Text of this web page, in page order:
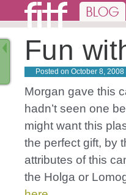
Fun
Posted on October 8, 2008
Morgan gave this
hadn’t seen one
might want this
the perfect gift, by
attributes of this
the Holga or